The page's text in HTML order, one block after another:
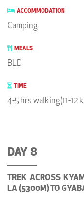
ACCOMMODATION
Camping
MEALS
BLD
TIME
4-5 hrs walking(11-12
DAY 8
TREK ACROSS
LA (5300M) TO